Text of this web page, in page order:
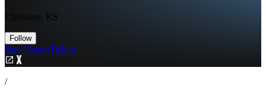
Cherokee, KS
Follow
Buy TicketsTickets
/